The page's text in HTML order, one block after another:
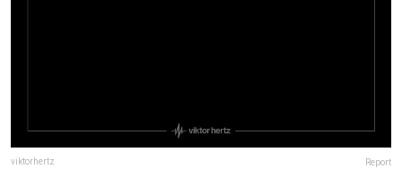
viktorhertz Report